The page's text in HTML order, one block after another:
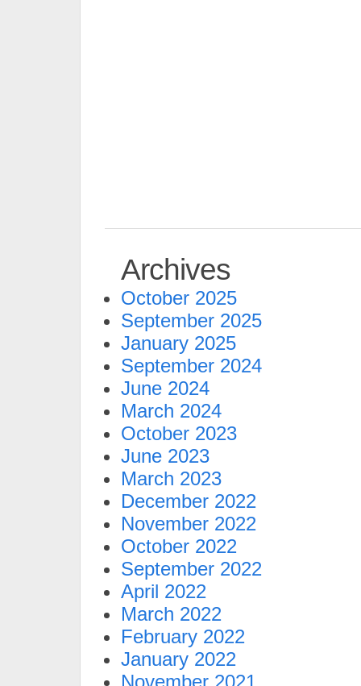
Archives
October 2025
September 2025
January 2025
September 2024
June 2024
March 2024
October 2023
June 2023
March 2023
December 2022
November 2022
October 2022
September 2022
April 2022
March 2022
February 2022
January 2022
November 2021